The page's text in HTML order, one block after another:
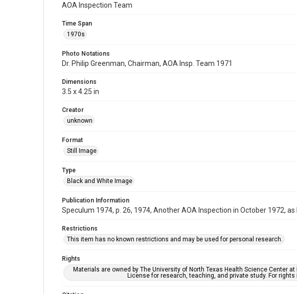
AOA Inspection Team
Time Span
1970s
Photo Notations
Dr. Philip Greenman, Chairman, AOA Insp. Team 1971
Dimensions
3.5 x 4.25 in
Creator
unknown
Format
Still Image
Type
Black and White Image
Publication Information
Speculum 1974, p. 26, 1974, Another AOA Inspection in October 1972, as
Restrictions
This item has no known restrictions and may be used for personal research.
Rights
Materials are owned by The University of North Texas Health Science Center at
License for research, teaching, and private study. For